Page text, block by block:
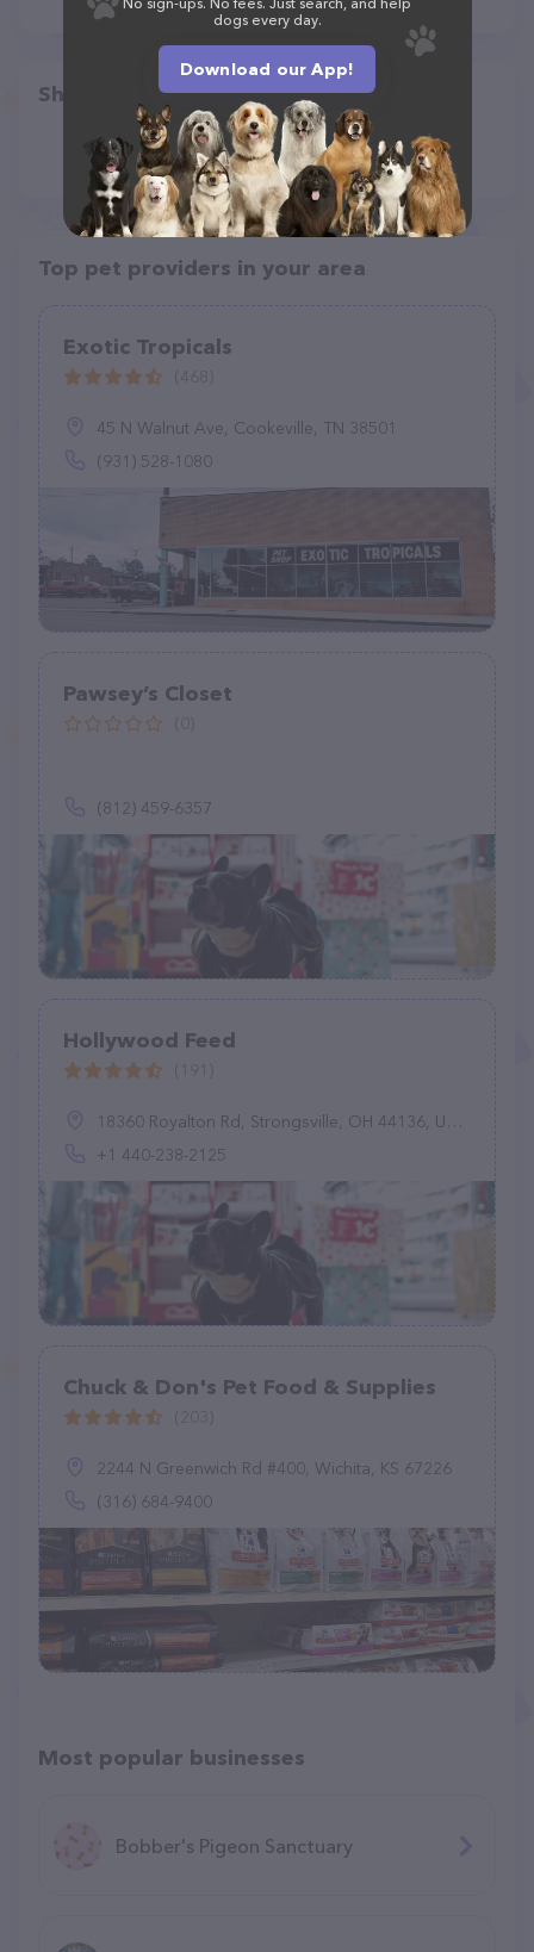
Share
Top pet providers in your area
Exotic Tropicals
45 N Walnut Ave, Cookeville, TN 38501
(931) 528-1080
Pawsey’s Closet
(812) 459-6357
Hollywood Feed
18360 Royalton Rd, Strongsville, OH 44136, United States
+1 440-238-2125
Chuck & Don's Pet Food & Supplies
2244 N Greenwich Rd #400, Wichita, KS 67226
(316) 684-9400
Most popular businesses
Bobber's Pigeon Sanctuary
dogs every day.
Download our App!